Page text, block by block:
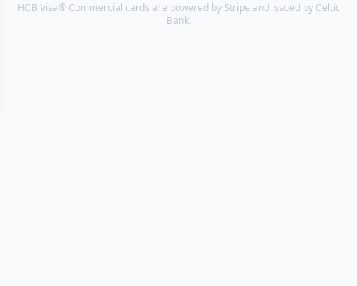
HCB Visa® Commercial cards are powered by Stripe and issued by Celtic
Bank.